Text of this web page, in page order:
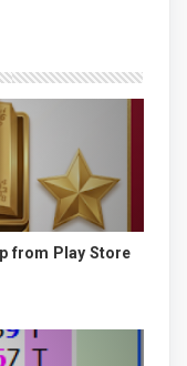
from Play Store